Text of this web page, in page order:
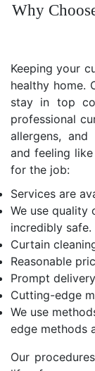
Why
Keeping your
healthy home.
stay in top
professional
allergens,
and feeling like
for the job:
Services are
We use quality
incredibly safe.
Curtain
Reasonable
Prompt delivery
Cutting-edge
We use
edge methods
Our